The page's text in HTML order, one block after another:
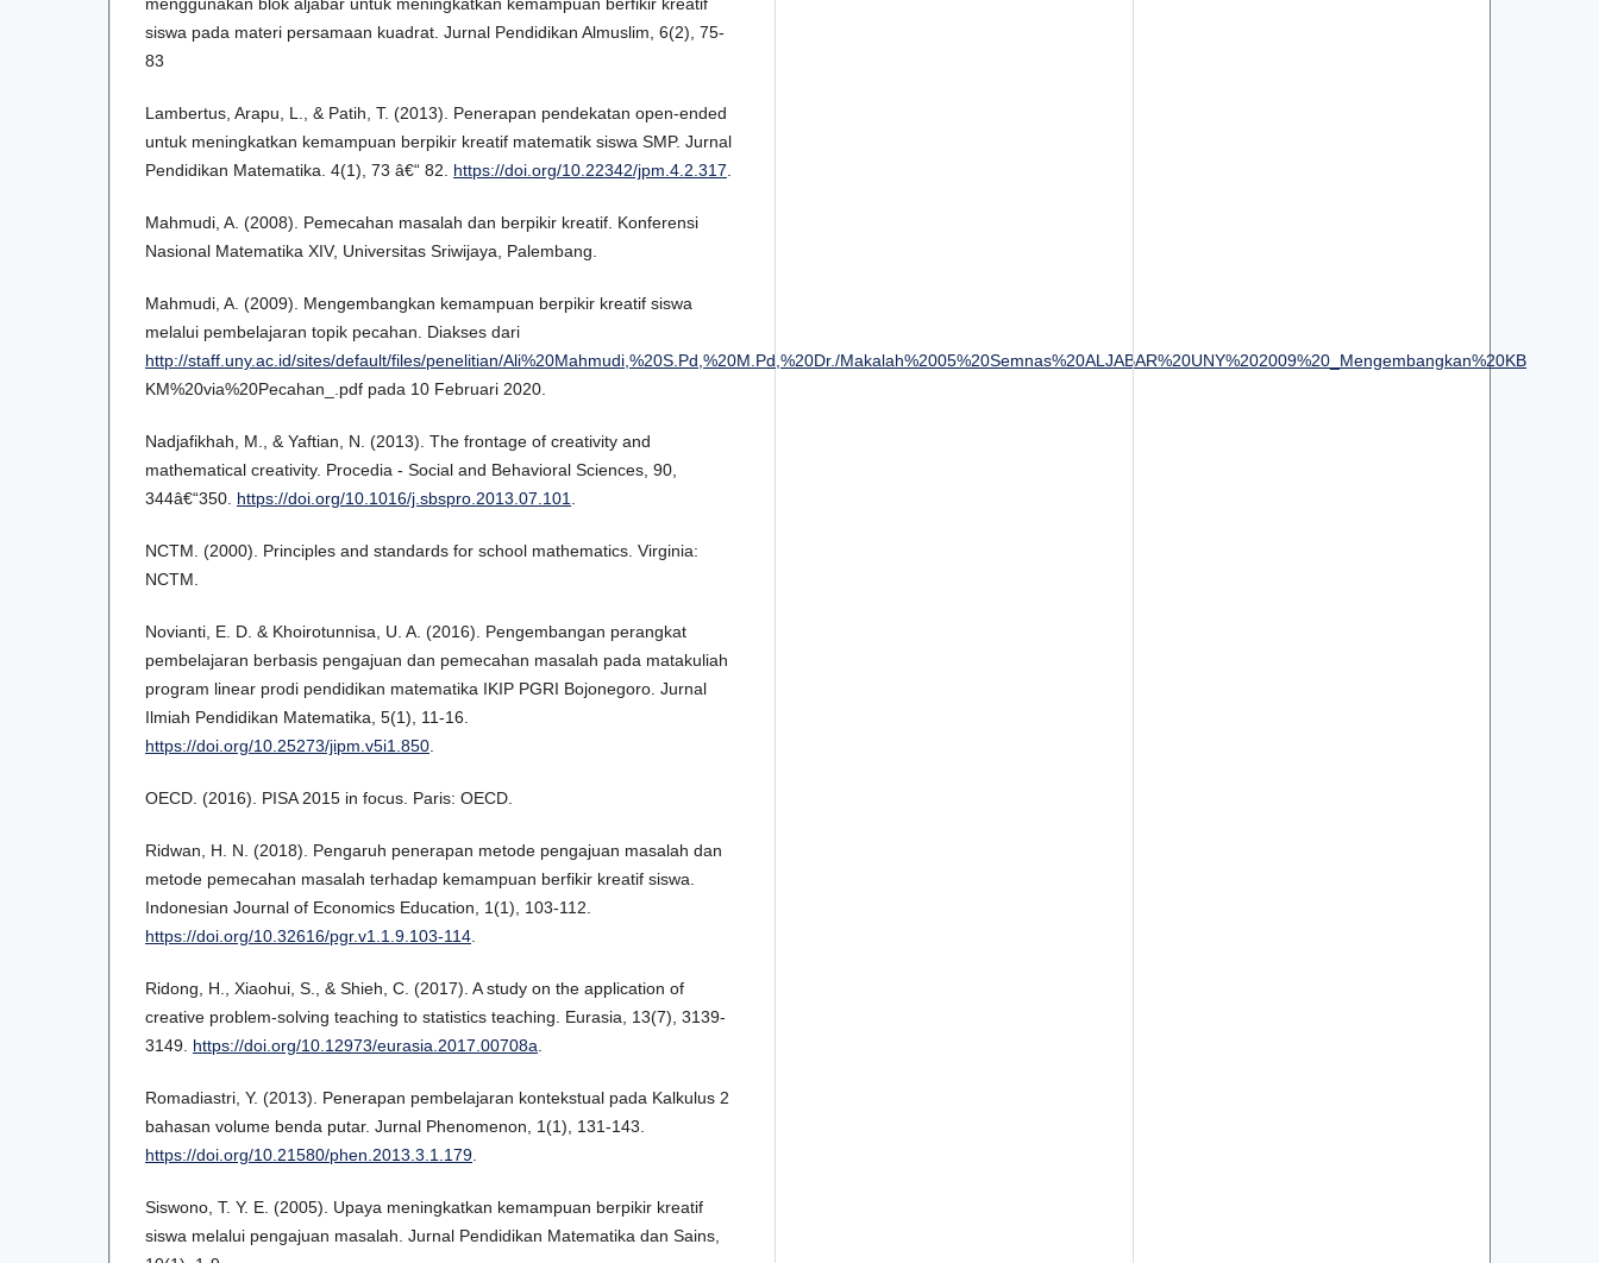
siswa pada materi persamaan kuadrat. Jurnal Pendidikan Almuslim, 6(2), 75-
83
Lambertus, Arapu, L., & Patih, T. (2013). Penerapan pendekatan open-ended
untuk meningkatkan kemampuan berpikir kreatif matematik siswa SMP. Jurnal
Pendidikan Matematika. 4(1), 73 â€“ 82. https://doi.org/10.22342/jpm.4.2.317.
Mahmudi, A. (2008). Pemecahan masalah dan berpikir kreatif. Konferensi
Nasional Matematika XIV, Universitas Sriwijaya, Palembang.
Mahmudi, A. (2009). Mengembangkan kemampuan berpikir kreatif siswa
melalui pembelajaran topik pecahan. Diakses dari
http://staff.uny.ac.id/sites/default/files/penelitian/Ali%20Mahmudi,%20S.Pd,%20M.Pd,%20Dr./Makalah%2005%20Semnas%20ALJABAR%20UNY%202009%20_Mengembangkan%20KB
KM%20via%20Pecahan_.pdf pada 10 Februari 2020.
Nadjafikhah, M., & Yaftian, N. (2013). The frontage of creativity and
mathematical creativity. Procedia - Social and Behavioral Sciences, 90,
344â€“350. https://doi.org/10.1016/j.sbspro.2013.07.101.
NCTM. (2000). Principles and standards for school mathematics. Virginia:
NCTM.
Novianti, E. D. & Khoirotunnisa, U. A. (2016). Pengembangan perangkat
pembelajaran berbasis pengajuan dan pemecahan masalah pada matakuliah
program linear prodi pendidikan matematika IKIP PGRI Bojonegoro. Jurnal
Ilmiah Pendidikan Matematika, 5(1), 11-16.
https://doi.org/10.25273/jipm.v5i1.850.
OECD. (2016). PISA 2015 in focus. Paris: OECD.
Ridwan, H. N. (2018). Pengaruh penerapan metode pengajuan masalah dan
metode pemecahan masalah terhadap kemampuan berfikir kreatif siswa.
Indonesian Journal of Economics Education, 1(1), 103-112.
https://doi.org/10.32616/pgr.v1.1.9.103-114.
Ridong, H., Xiaohui, S., & Shieh, C. (2017). A study on the application of
creative problem-solving teaching to statistics teaching. Eurasia, 13(7), 3139-
3149. https://doi.org/10.12973/eurasia.2017.00708a.
Romadiastri, Y. (2013). Penerapan pembelajaran kontekstual pada Kalkulus 2
bahasan volume benda putar. Jurnal Phenomenon, 1(1), 131-143.
https://doi.org/10.21580/phen.2013.3.1.179.
Siswono, T. Y. E. (2005). Upaya meningkatkan kemampuan berpikir kreatif
siswa melalui pengajuan masalah. Jurnal Pendidikan Matematika dan Sains,